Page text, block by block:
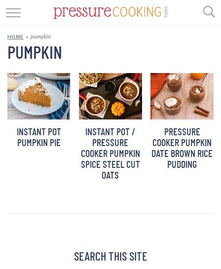
SOUP
DESSERT
REVIEWS
SHOP
HOME » pumpkin
PUMPKIN
INSTANT POT
PUMPKIN PIE
INSTANT POT /
PRESSURE
COOKER PUMPKIN
SPICE STEEL CUT
OATS
PRESSURE
COOKER PUMPKIN
DATE BROWN RICE
PUDDING
SEARCH THIS SITE